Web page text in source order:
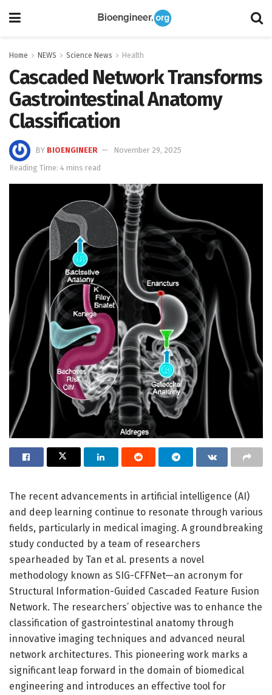
Home NEWS Science News Health
Cascaded Network Transforms
Gastrointestinal Anatomy
Classification
BY BIOENGINEER
November 29, 2025
Reading Time: 4 mins read
The recent advancements in artificial intelligence (AI)
and deep learning continue to resonate through various
fields, particularly in medical imaging. A groundbreaking
study conducted by a team of researchers
spearheaded by Tan et al. presents a novel
methodology known as SIG-CFFNet—an acronym for
Structural Information-Guided Cascaded Feature Fusion
Network. The researchers’ objective was to enhance the
classification of gastrointestinal anatomy through
innovative imaging techniques and advanced neural
network architectures. This pioneering work marks a
significant leap forward in the domain of biomedical
engineering and introduces an effective tool for